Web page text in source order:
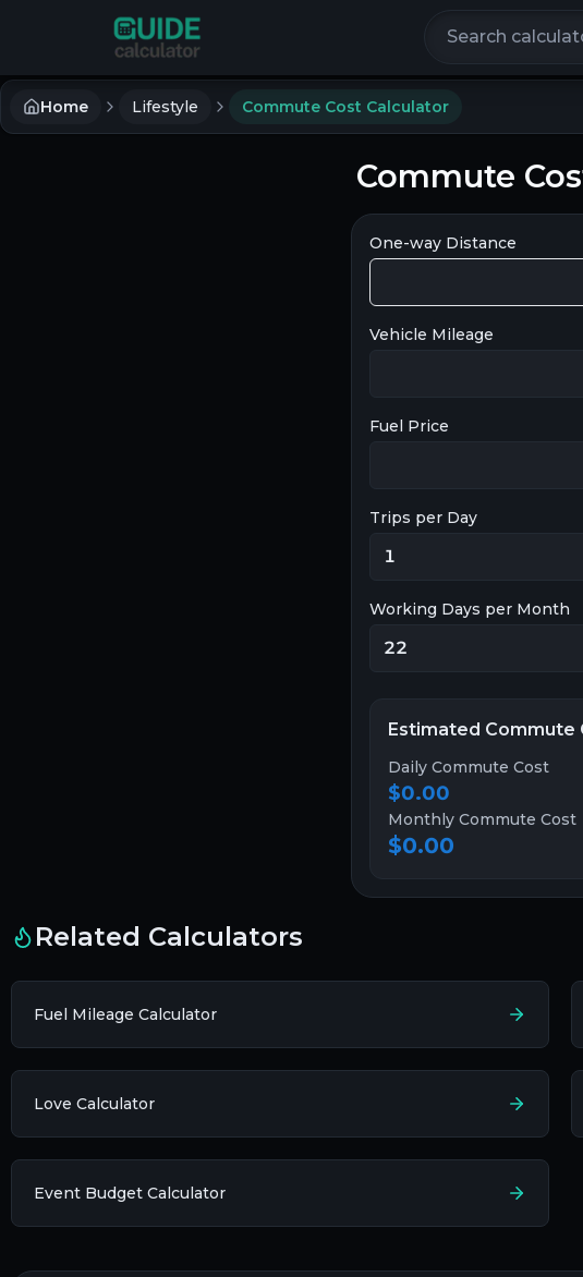
Home Lifestyle Commute Cost Calculator
Commute
One-way Distance
Vehicle Mileage
Fuel Price
Trips per Day
Working Days per Month
Estimated Commute
Daily Commute Cost
$0.00
Monthly Commute Cost
$0.00
Related Calculators
Fuel Mileage Calculator
Love Calculator
Event Budget Calculator